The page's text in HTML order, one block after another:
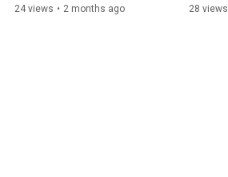
Infrastructure Investments
24 views • 2 months ago 28 views